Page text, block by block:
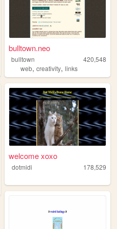
bulltown.neo
bulltown
420,548
web,creativity,links
vidoegames
welcome xoxo
dotmidi 178,529